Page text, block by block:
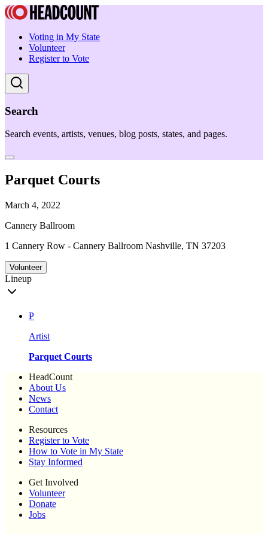
Voting in My State
Volunteer
Register to Vote
Search
Search events, artists, venues, blog posts, states, and pages.
Parquet Courts
March 4, 2022
Cannery Ballroom
1 Cannery Row - Cannery Ballroom Nashville, TN 37203
Volunteer
Lineup
P
Artist
Parquet Courts
HeadCount
About Us
News
Contact
Resources
Register to Vote
How to Vote in My State
Stay Informed
Get Involved
Volunteer
Donate
Jobs